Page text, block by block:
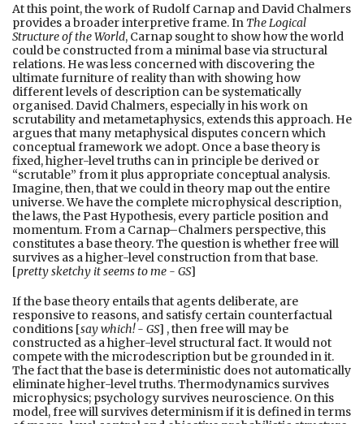
At this point, the work of Rudolf Carnap and David Chalmers
provides a broader interpretive frame. In The Logical
Structure of the World, Carnap sought to show how the world
could be constructed from a minimal base via structural
relations. He was less concerned with discovering the
ultimate furniture of reality than with showing how
different levels of description can be systematically
organised. David Chalmers, especially in his work on
scrutability and metametaphysics, extends this approach. He
argues that many metaphysical disputes concern which
conceptual framework we adopt. Once a base theory is
fixed, higher-level truths can in principle be derived or
“scrutable” from it plus appropriate conceptual analysis.
Imagine, then, that we could in theory map out the entire
universe. We have the complete microphysical description,
the laws, the Past Hypothesis, every particle position and
momentum. From a Carnap–Chalmers perspective, this
constitutes a base theory. The question is whether free will
survives as a higher-level construction from that base.
[pretty sketchy it seems to me - GS]
If the base theory entails that agents deliberate, are
responsive to reasons, and satisfy certain counterfactual
conditions [say which! - GS] , then free will may be
constructed as a higher-level structural fact. It would not
compete with the microdescription but be grounded in it.
The fact that the base is deterministic does not automatically
eliminate higher-level truths. Thermodynamics survives
microphysics; psychology survives neuroscience. On this
model, free will survives determinism if it is defined in terms